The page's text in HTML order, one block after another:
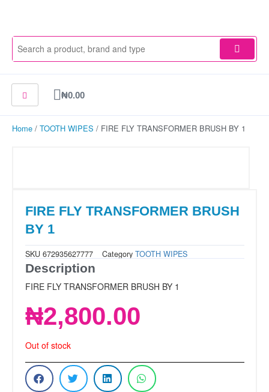
₦0.00
Cart
Home / TOOTH WIPES / FIRE FLY TRANSFORMER BRUSH BY 1
FIRE FLY TRANSFORMER BRUSH
BY 1
SKU 672935627777 Category TOOTH WIPES
Description
FIRE FLY TRANSFORMER BRUSH BY 1
₦2,800.00
Out of stock